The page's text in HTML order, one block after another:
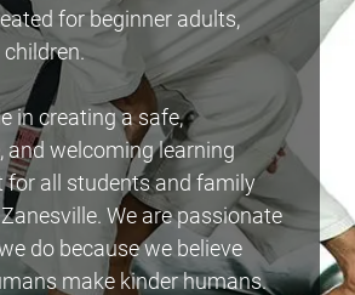
for beginner adults,
in creating a safe,
and welcoming learning
for all students and family
We are passionate
do because we believe
make kinder humans.